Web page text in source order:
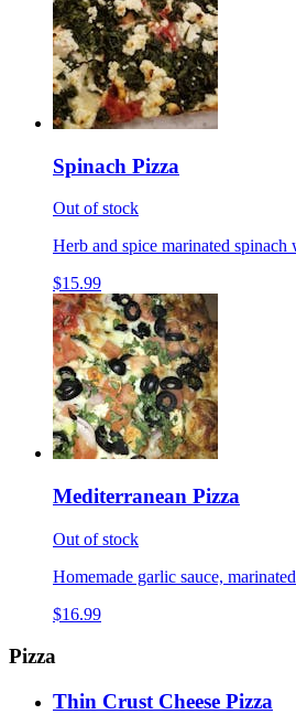
Spinach Pizza
Out of stock
Herb and spice marinated spinach
$15.99
Mediterranean Pizza
Out of stock
Homemade garlic sauce,
$16.99
Pizza
Thin Crust Cheese Pizza